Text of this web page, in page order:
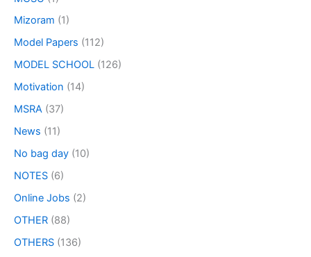
Mizoram (1)
Model Papers (112)
MODEL SCHOOL (126)
Motivation (14)
MSRA (37)
News (11)
No bag day (10)
NOTES (6)
Online Jobs (2)
OTHER (88)
OTHERS (136)